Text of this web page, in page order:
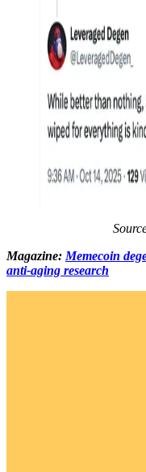
Magazine: Memecoin
anti-aging research